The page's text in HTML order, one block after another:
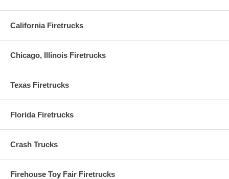
California Firetrucks
Chicago, Illinois Firetrucks
Texas Firetrucks
Florida Firetrucks
Crash Trucks
Firehouse Toy Fair Firetrucks